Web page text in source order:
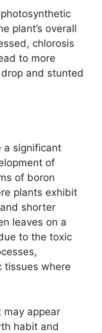
plant’s overall
chlorosis
to more
and stunted
a significant
of
of boron
plants exhibit
shorter
leaves on a
to the toxic
tissues where
may appear
habit and